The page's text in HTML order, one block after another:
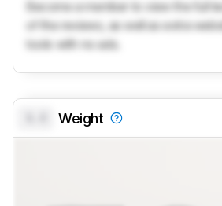
Become a member to view the full
of the reviews, as well as extra
tools with no ads.
Weight